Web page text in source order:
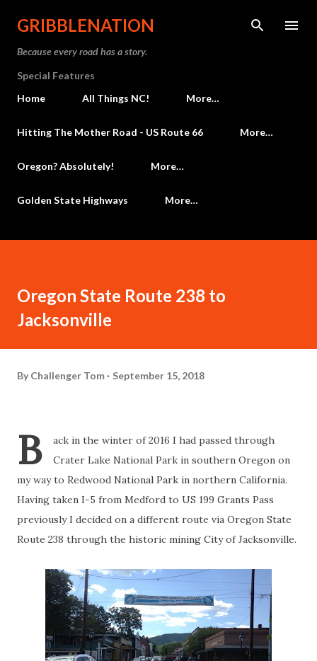
Skip to main content
GRIBBLENATION
Because every road has a story.
Special Features
Home
All Things NC! More…
Hitting The Mother Road - US Route 66 More…
Oregon? Absolutely! More…
Golden State Highways More…
Oregon State Route 238 to
Jacksonville
By Challenger Tom September 15, 2018
B
ack in the winter of 2016 I had passed through
Crater Lake National Park in southern Oregon on
my way to Redwood National Park in northern California.
Having taken I-5 from Medford to US 199 Grants Pass
previously I decided on a different route via Oregon State
Route 238 through the historic mining City of Jacksonville.